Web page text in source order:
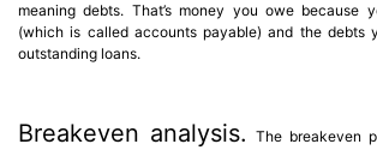
meaning debts. That’s money you owe because
(which is called accounts payable) and the debts
outstanding loans.
Breakeven analysis. The breakeven